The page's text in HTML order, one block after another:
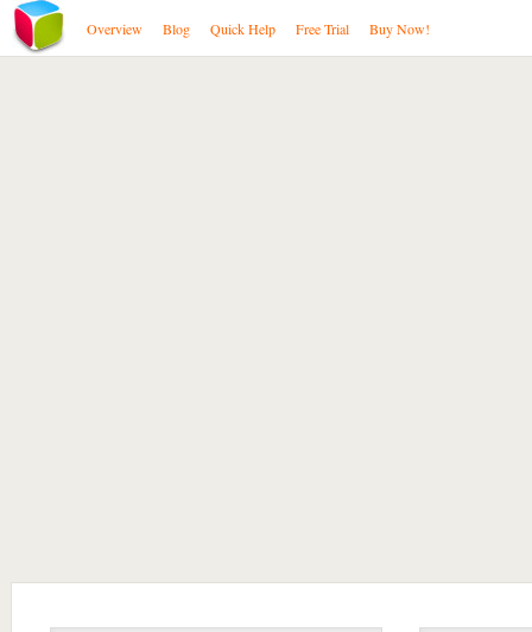
Overview Blog Quick Help Free Trial Buy Now!